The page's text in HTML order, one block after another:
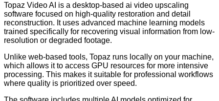
Topaz Video AI is a desktop-based ai video upscaling
software focused on high-quality restoration and detail
reconstruction. It uses advanced machine learning models
trained specifically for recovering visual information from low-
resolution or degraded footage.
Unlike web-based tools, Topaz runs locally on your machine,
which allows it to access GPU resources for more intensive
processing. This makes it suitable for professional workflows
where quality is prioritized over speed.